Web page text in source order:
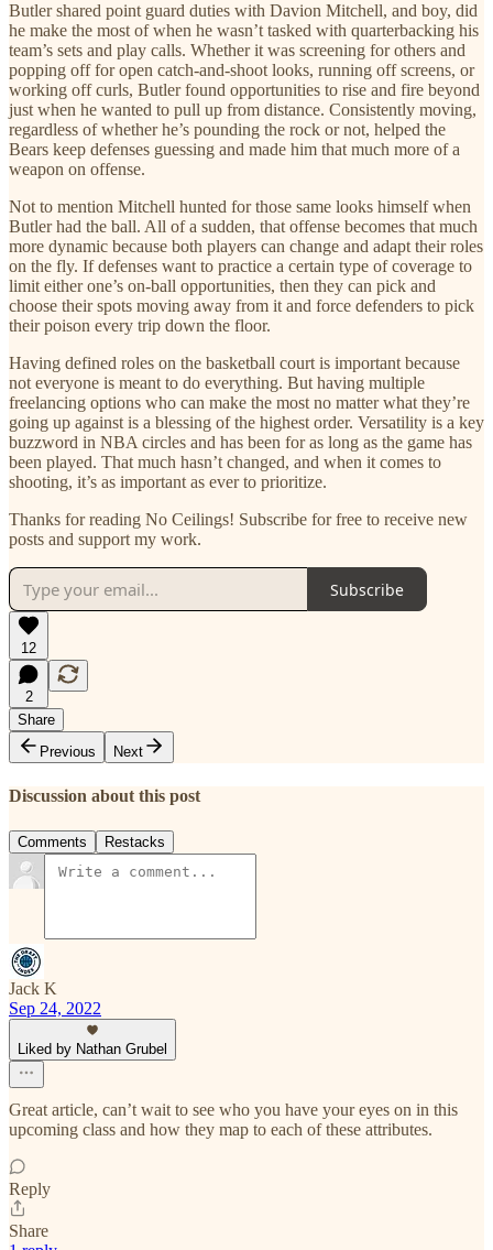
Butler shared point guard duties with Davion Mitchell, and boy, did
he make the most of when he wasn’t tasked with quarterbacking his
team’s sets and play calls. Whether it was screening for others and
popping off for open catch-and-shoot looks, running off screens, or
working off curls, Butler found opportunities to rise and fire beyond
just when he wanted to pull up from distance. Consistently moving,
regardless of whether he’s pounding the rock or not, helped the
Bears keep defenses guessing and made him that much more of a
weapon on offense.
Not to mention Mitchell hunted for those same looks himself when
Butler had the ball. All of a sudden, that offense becomes that much
more dynamic because both players can change and adapt their roles
on the fly. If defenses want to practice a certain type of coverage to
limit either one’s on-ball opportunities, then they can pick and
choose their spots moving away from it and force defenders to pick
their poison every trip down the floor.
Having defined roles on the basketball court is important because
not everyone is meant to do everything. But having multiple
freelancing options who can make the most no matter what they’re
going up against is a blessing of the highest order. Versatility is a key
buzzword in NBA circles and has been for as long as the game has
been played. That much hasn’t changed, and when it comes to
shooting, it’s as important as ever to prioritize.
Thanks for reading No Ceilings! Subscribe for free to receive new
posts and support my work.
Subscribe
12
2
Share
Previous
Next
Discussion about this post
Comments Restacks
Jack K
Sep 24, 2022
Liked by Nathan Grubel
Great article, can’t wait to see who you have your eyes on in this
upcoming class and how they map to each of these attributes.
Reply
Share